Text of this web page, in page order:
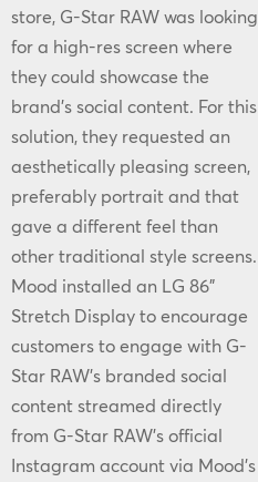
store, G-Star RAW was looking
for a high-res screen where
they could showcase the
brand’s social content. For this
solution, they requested an
aesthetically pleasing screen,
preferably portrait and that
gave a different feel than
other traditional style screens.
Mood installed an LG 86”
Stretch Display to encourage
customers to engage with G-
Star RAW’s branded social
content streamed directly
from G-Star RAW’s official
Instagram account via Mood’s